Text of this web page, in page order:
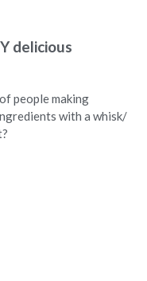
delicious
people making
with a whisk/